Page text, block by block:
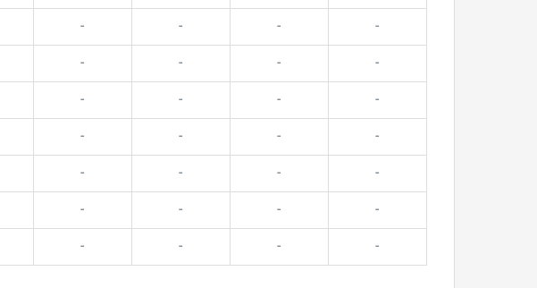
- - - -
- - - -
- - - -
- - - -
- - - -
- - - -
- - - -